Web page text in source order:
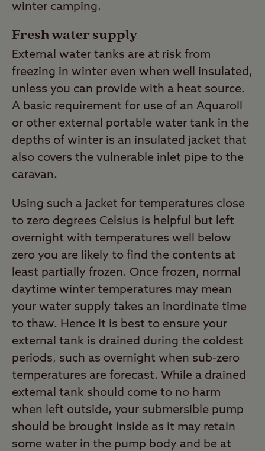
winter camping.
Fresh water supply
External water tanks are at risk from
freezing in winter even when well insulated,
unless you can provide with a heat source.
A basic requirement for use of an Aquaroll
or other external portable water tank in the
depths of winter is an insulated jacket that
also covers the vulnerable inlet pipe to the
caravan.
Using such a jacket for temperatures close
to zero degrees Celsius is helpful but left
overnight with temperatures well below
zero you are likely to find the contents at
least partially frozen. Once frozen, normal
daytime winter temperatures may mean
your water supply takes an inordinate time
to thaw. Hence it is best to ensure your
external tank is drained during the coldest
periods, such as overnight when sub-zero
temperatures are forecast. While a drained
external tank should come to no harm
when left outside, your submersible pump
should be brought inside as it may retain
some water in the pump body and be at